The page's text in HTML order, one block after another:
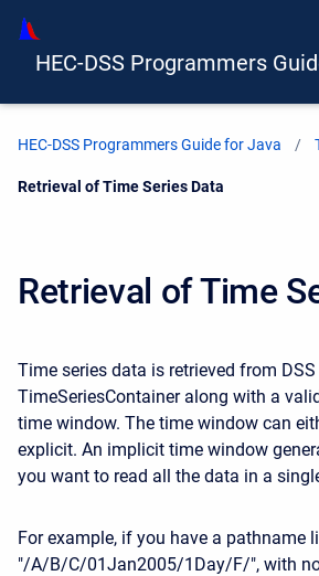
HEC-DSS Programmers
HEC-DSS Programmers Guide for Java
Current:
Retrieval of Time Series Data
Retrieval of Time
Time series data is retrieved from
TimeSeriesContainer along with a
time window. The time window can
explicit. An implicit time window
you want to read all the data in a
For example, if you have a pathname
"/A/B/C/01Jan2005/1Day/F/", with